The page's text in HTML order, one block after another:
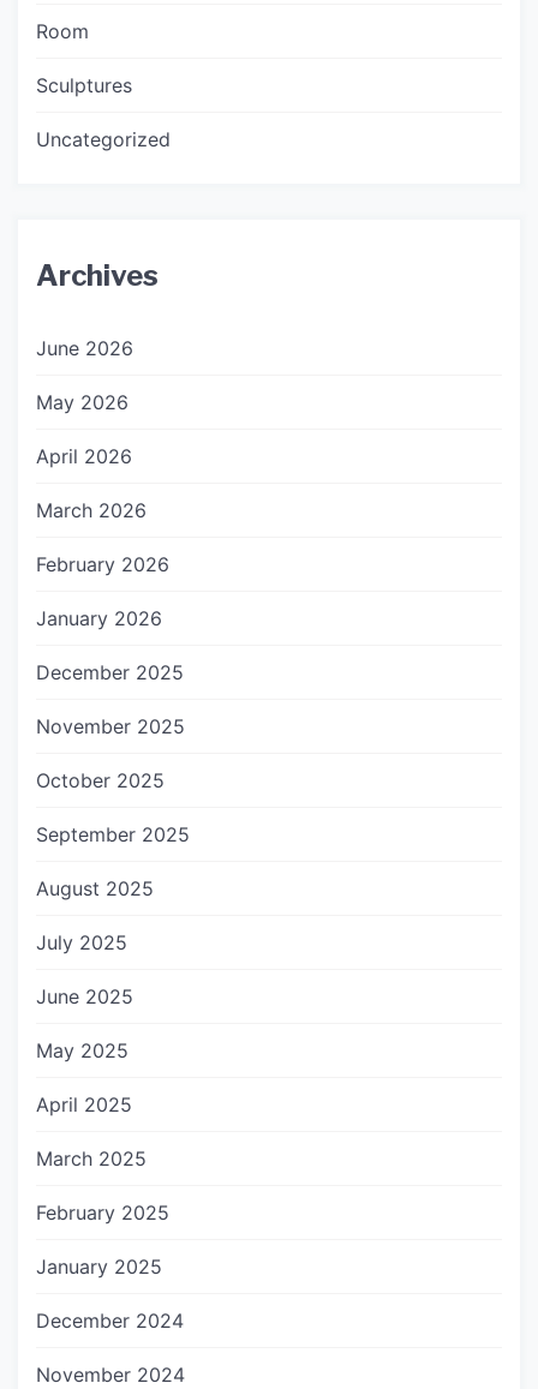
Room
Sculptures
Uncategorized
Archives
June 2026
May 2026
April 2026
March 2026
February 2026
January 2026
December 2025
November 2025
October 2025
September 2025
August 2025
July 2025
June 2025
May 2025
April 2025
March 2025
February 2025
January 2025
December 2024
November 2024